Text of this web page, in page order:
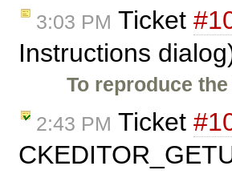
3:03 PM Ticket
Instructions
To reproduce
2:43 PM Ticket